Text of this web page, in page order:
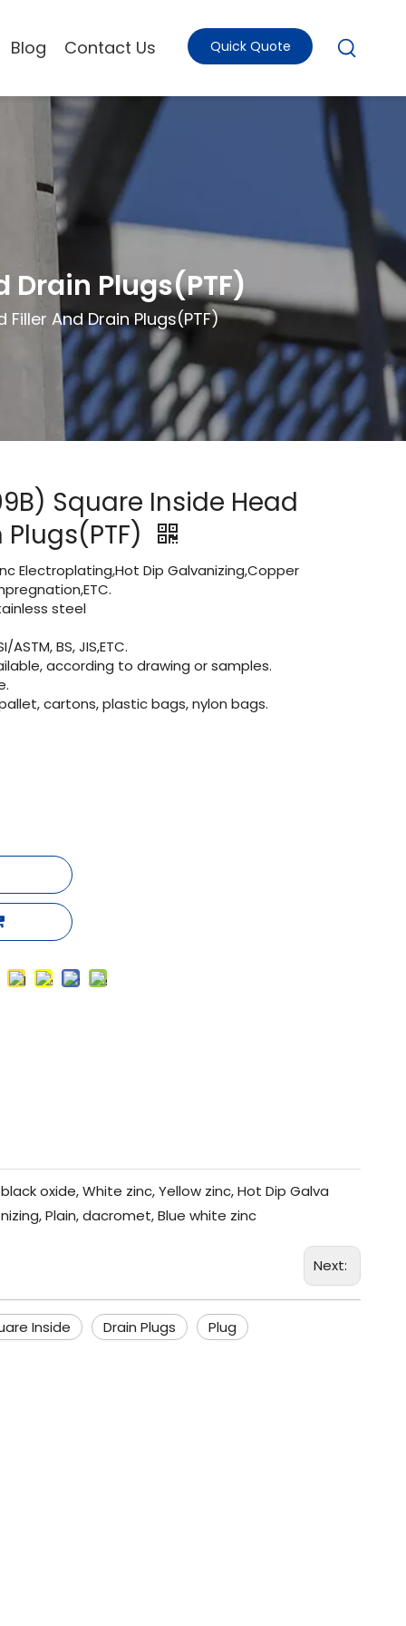
Blog Contact Us Quick Quote
Drain Plugs(PTF)
Filler And Drain Plugs(PTF)
Square Inside Head
Electroplating,Hot Dip Galvanizing,Copper
steel
ASTM, BS, JIS,ETC.
according to drawing or samples.
cartons, plastic bags, nylon bags.
black oxide, White zinc, Yellow zinc, Hot Dip Galva
nizing, Plain, dacromet, Blue white zinc
Next:
Inside Drain Plugs Plug